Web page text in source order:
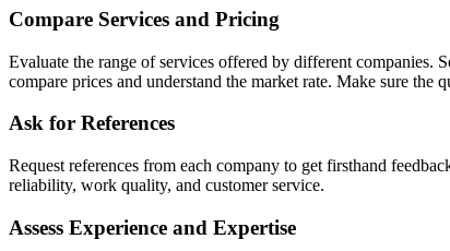
Compare Services and Pricing
Evaluate the range of services offered by different companies.
compare prices and understand the market rate. Make sure the
Ask for References
Request references from each company to get firsthand
reliability, work quality, and customer service.
Assess Experience and Expertise